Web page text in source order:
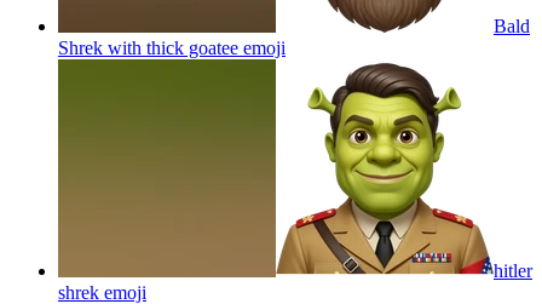
Bald
Shrek with thick goatee emoji
hitler
shrek emoji